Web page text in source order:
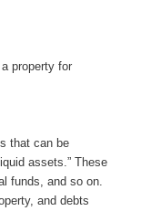
property for
that can be
assets.” These
funds, and so on.
and debts